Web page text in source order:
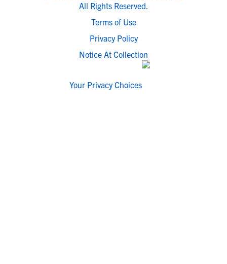
All Rights Reserved.
Terms of Use
Privacy Policy
Notice At Collection
Your Privacy Choices